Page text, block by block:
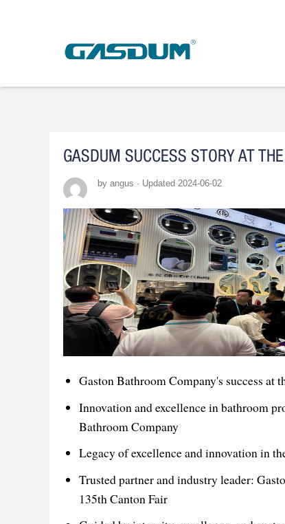
GASDUM SUCCESS STORY AT
by angus · Updated 2024-06-02
Gaston Bathroom Company's success at
Innovation and excellence in bathroom
Bathroom Company
Legacy of excellence and innovation in
Trusted partner and industry leader:
135th Canton Fair